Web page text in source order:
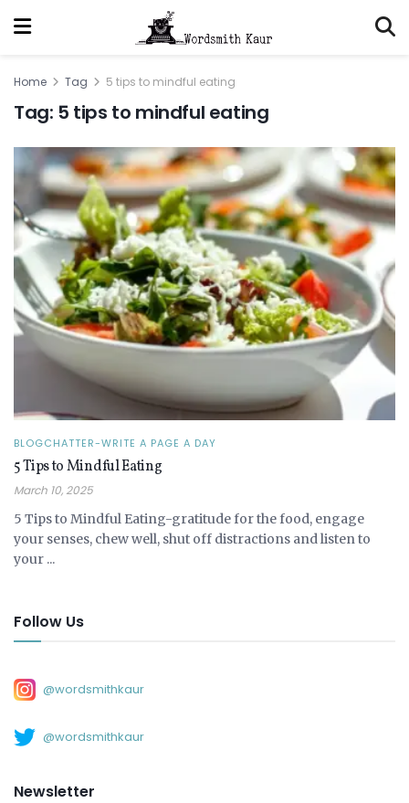
Home Tag 5 tips to mindful eating
Tag: 5 tips to mindful eating
BLOGCHATTER-WRITE A PAGE A DAY
5 Tips to Mindful Eating
March 10, 2025
5 Tips to Mindful Eating-gratitude for the food, engage
your senses, chew well, shut off distractions and listen to
your ...
Follow Us
@wordsmithkaur
@wordsmithkaur
Newsletter